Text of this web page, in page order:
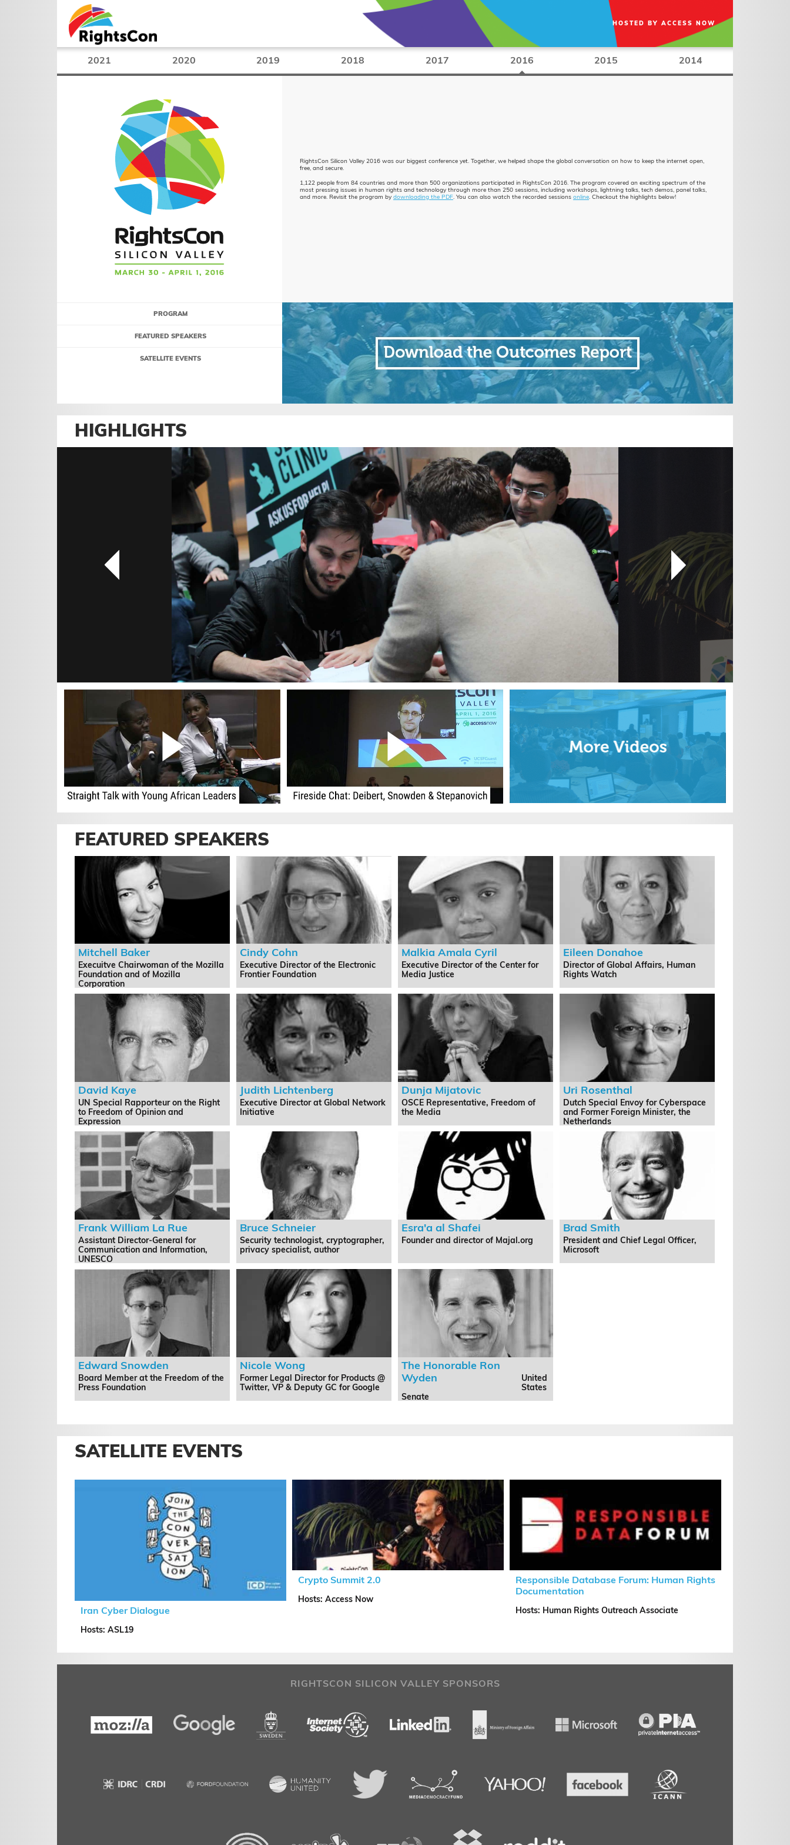
HOSTED BY ACCESS NOW
2021 2020 2019 2018 2017 2016 2015 2014
RightsCon Silicon Valley 2016 was our biggest conference yet. Together, we helped shape the global conversation on how to keep the internet open,
free, and secure.
1,122 people from 84 countries and more than 500 organizations participated in RightsCon 2016. The program covered an exciting spectrum of the
most pressing issues in human rights and technology through more than 250 sessions, including workshops, lightning talks, tech demos, panel talks,
and more. Revisit the program by downloading the PDF. You can also watch the recorded sessions online. Checkout the highlights below!
PROGRAM
FEATURED SPEAKERS
SATELLITE EVENTS
HIGHLIGHTS
FEATURED SPEAKERS
Mitchell Baker
Execuitve Chairwoman of the Mozilla
Foundation and of Mozilla
Corporation
Cindy Cohn
Executive Director of the Electronic
Frontier Foundation
Malkia Amala Cyril
Executive Director of the Center for
Media Justice
Eileen Donahoe
Director of Global Affairs, Human
Rights Watch
David Kaye
UN Special Rapporteur on the Right
to Freedom of Opinion and
Expression
Judith Lichtenberg
Executive Director at Global Network
Initiative
Dunja Mijatovic
OSCE Representative, Freedom of
the Media
Uri Rosenthal
Dutch Special Envoy for Cyberspace
and Former Foreign Minister, the
Netherlands
Frank William La Rue
Assistant Director-General for
Communication and Information,
UNESCO
Bruce Schneier
Security technologist, cryptographer,
privacy specialist, author
Esra'a al Shafei
Founder and director of Majal.org
Brad Smith
President and Chief Legal Officer,
Microsoft
Edward Snowden
Board Member at the Freedom of the
Press Foundation
Nicole Wong
Former Legal Director for Products @
Twitter, VP & Deputy GC for Google
The Honorable Ron
Wyden
United
States
Senate
SATELLITE EVENTS
Iran Cyber Dialogue
Hosts: ASL19
Crypto Summit 2.0
Hosts: Access Now
Responsible Database Forum: Human Rights
Documentation
Hosts: Human Rights Outreach Associate
RIGHTSCON SILICON VALLEY SPONSORS